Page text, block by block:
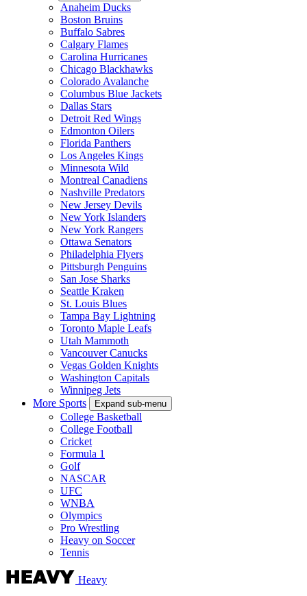
Anaheim Ducks
Boston Bruins
Buffalo Sabres
Calgary Flames
Carolina Hurricanes
Chicago Blackhawks
Colorado Avalanche
Columbus Blue Jackets
Dallas Stars
Detroit Red Wings
Edmonton Oilers
Florida Panthers
Los Angeles Kings
Minnesota Wild
Montreal Canadiens
Nashville Predators
New Jersey Devils
New York Islanders
New York Rangers
Ottawa Senators
Philadelphia Flyers
Pittsburgh Penguins
San Jose Sharks
Seattle Kraken
St. Louis Blues
Tampa Bay Lightning
Toronto Maple Leafs
Utah Mammoth
Vancouver Canucks
Vegas Golden Knights
Washington Capitals
Winnipeg Jets
More Sports
Expand sub-menu
College Basketball
College Football
Cricket
Formula 1
Golf
NASCAR
UFC
WNBA
Olympics
Pro Wrestling
Heavy on Soccer
Tennis
Heavy